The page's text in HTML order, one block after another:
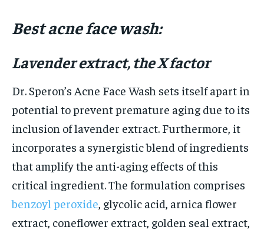
Best acne face wash:
Lavender extract, the X factor
Dr. Speron’s Acne Face Wash sets itself apart in
potential to prevent premature aging due to its
inclusion of lavender extract. Furthermore, it
incorporates a synergistic blend of ingredients
that amplify the anti-aging effects of this
critical ingredient. The formulation comprises
benzoyl peroxide , glycolic acid, arnica flower
extract, coneflower extract, golden seal extract,